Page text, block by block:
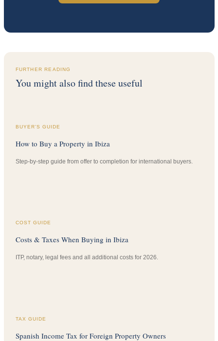
FURTHER READING
You might also find these useful
BUYER’S GUIDE
How to Buy a Property in Ibiza
Step-by-step guide from offer to completion for international buyers.
COST GUIDE
Costs & Taxes When Buying in Ibiza
ITP, notary, legal fees and all additional costs for 2026.
TAX GUIDE
Spanish Income Tax for Foreign Property Owners